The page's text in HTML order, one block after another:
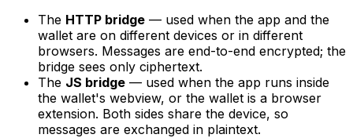
The HTTP bridge — used when the app and the
wallet are on different devices or in different
browsers. Messages are end-to-end encrypted; the
bridge sees only ciphertext.
The JS bridge — used when the app runs inside
the wallet's webview, or the wallet is a browser
extension. Both sides share the device, so
messages are exchanged in plaintext.